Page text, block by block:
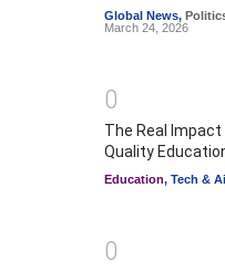
Global News,
March 24, 2026
0
The Real
Quality
Education, Tech & Ai
0